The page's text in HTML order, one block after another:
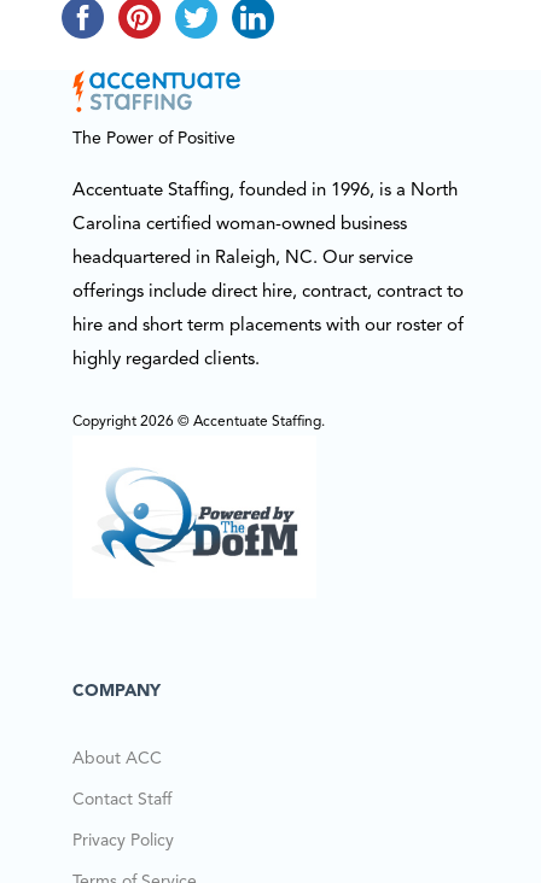
The Power of Positive
Accentuate Staffing, founded in 1996, is a North
Carolina certified woman-owned business
headquartered in Raleigh, NC. Our service
offerings include direct hire, contract, contract to
hire and short term placements with our roster of
highly regarded clients.
Copyright 2026 © Accentuate Staffing.
COMPANY
About ACC
Contact Staff
Privacy Policy